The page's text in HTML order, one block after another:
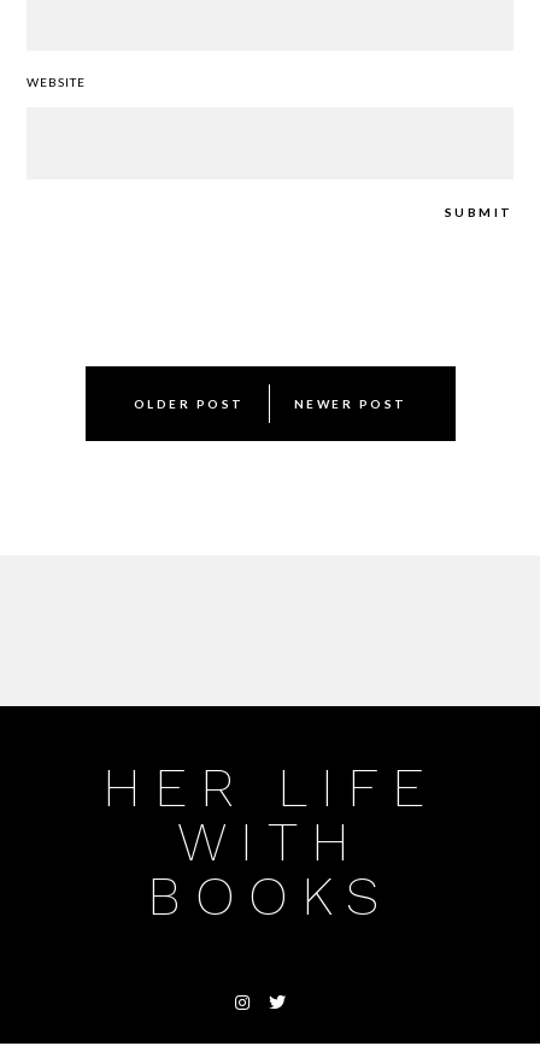
WEBSITE
navigation
OLDER POST NEWER POST
HER LIFE
WITH
BOOKS